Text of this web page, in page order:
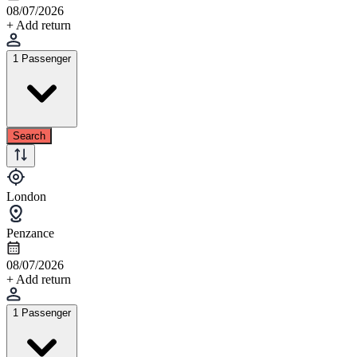
08/07/2026
+ Add return
1 Passenger
Search
London
Penzance
08/07/2026
+ Add return
1 Passenger